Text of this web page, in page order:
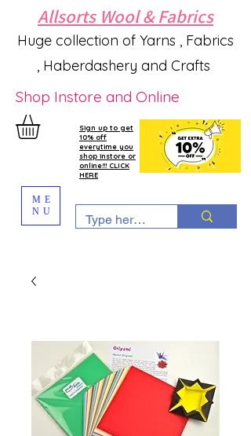
Allsorts Wool & Fabrics
Huge collection of Yarns , Fabrics
, Haberdashery and Crafts
Shop Instore and Online
Sign up to get
10% off
everytime you
shop instore or
online!!! CLICK
HERE
ME
NU